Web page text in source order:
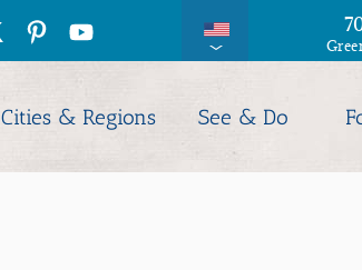
71
Cities & Regions See & Do